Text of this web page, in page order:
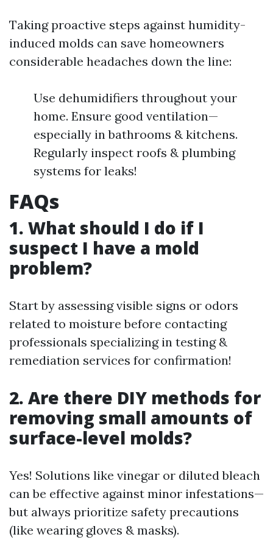
Taking proactive steps against humidity-
induced molds can save homeowners
considerable headaches down the line:
Use dehumidifiers throughout your
home. Ensure good ventilation—
especially in bathrooms & kitchens.
Regularly inspect roofs & plumbing
systems for leaks!
FAQs
1. What should I do if I
suspect I have a mold
problem?
Start by assessing visible signs or odors
related to moisture before contacting
professionals specializing in testing &
remediation services for confirmation!
2. Are there DIY methods for
removing small amounts of
surface-level molds?
Yes! Solutions like vinegar or diluted bleach
can be effective against minor infestations—
but always prioritize safety precautions
(like wearing gloves & masks).